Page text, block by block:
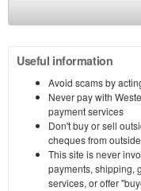
Useful information
Avoid scams by
Never pay with
payment services
Don't buy or sell
cheques from
This site is never
payments, shipping,
services, or offer